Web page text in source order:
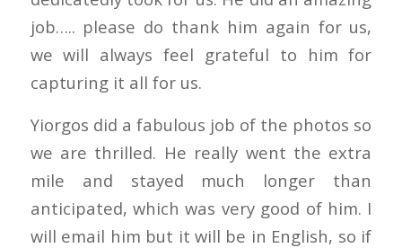
job….. please do thank him again for us,
we will always feel grateful to him for
capturing it all for us.
Yiorgos did a fabulous job of the photos so
we are thrilled. He really went the extra
mile and stayed much longer than
anticipated, which was very good of him. I
will email him but it will be in English, so if